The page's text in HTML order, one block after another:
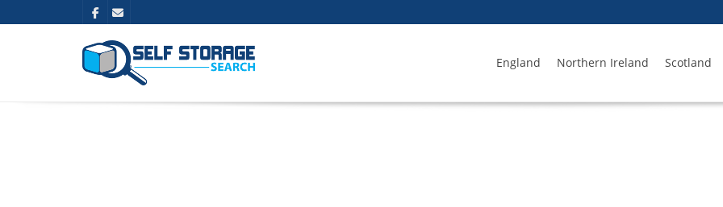
England Northern Ireland Scotland